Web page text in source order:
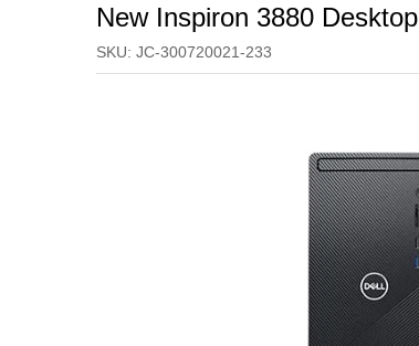
New Inspiron 3880 Desktop
SKU: JC-300720021-233